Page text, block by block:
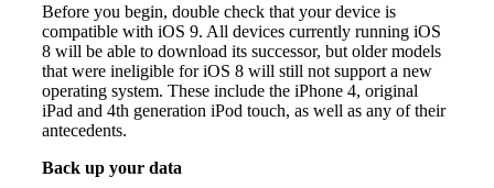
Before you begin, double check that your device is
compatible with iOS 9. All devices currently running iOS
8 will be able to download its successor, but older models
that were ineligible for iOS 8 will still not support a new
operating system. These include the iPhone 4, original
iPad and 4th generation iPod touch, as well as any of their
antecedents.
Back up your data